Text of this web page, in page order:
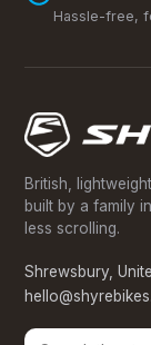
Hassle-free,
British,
built by a family
less scrolling.
Shrewsbury,